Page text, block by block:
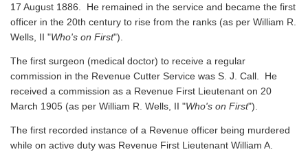
17 August 1886. He remained in the service and became the first
officer in the 20th century to rise from the ranks (as per William R.
Wells, II "Who's on First").
The first surgeon (medical doctor) to receive a regular
commission in the Revenue Cutter Service was S. J. Call. He
received a commission as a Revenue First Lieutenant on 20
March 1905 (as per William R. Wells, II "Who's on First").
The first recorded instance of a Revenue officer being murdered
while on active duty was Revenue First Lieutenant William A.